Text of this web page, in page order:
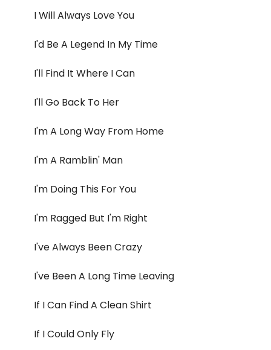
I Will Always Love You
I'd Be A Legend In My Time
I'll Find It Where I Can
I'll Go Back To Her
I'm A Long Way From Home
I'm A Ramblin' Man
I'm Doing This For You
I'm Ragged But I'm Right
I've Always Been Crazy
I've Been A Long Time Leaving
If I Can Find A Clean Shirt
If I Could Only Fly